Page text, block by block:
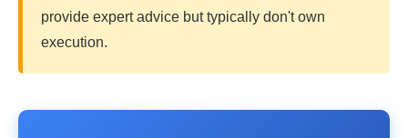
provide expert advice but typically don't own
execution.